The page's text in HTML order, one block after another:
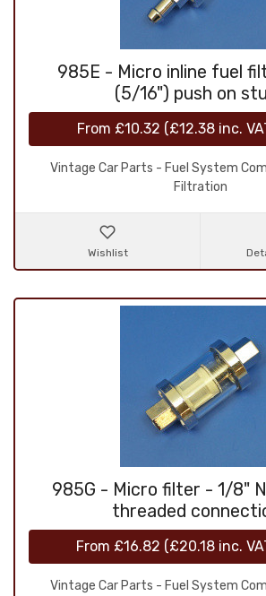
985E - Micro inline fuel
(5/16") push on
From £10.32 (£12.38inc.
Vintage Car Parts - Fuel System
Filtration
Wishlist
985G - Micro filter - 1/8"
threaded
From £16.82 (£20.18 inc.
Vintage Car Parts - Fuel System